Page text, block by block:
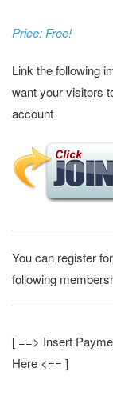
Price: Free!
Link the following
want your visitors
account
You can register
following
[ ==> Insert
Here <== ]